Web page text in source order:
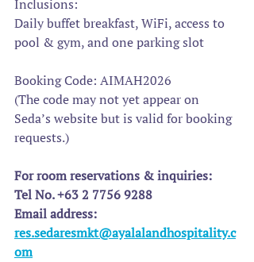
Inclusions:
Daily buffet breakfast, WiFi, access to
pool & gym, and one parking slot
Booking Code: AIMAH2026
(The code may not yet appear on
Seda’s website but is valid for booking
requests.)
For room reservations & inquiries:
Tel No. +63 2 7756 9288
Email address:
res.sedaresmkt@ayalalandhospitality.c
om